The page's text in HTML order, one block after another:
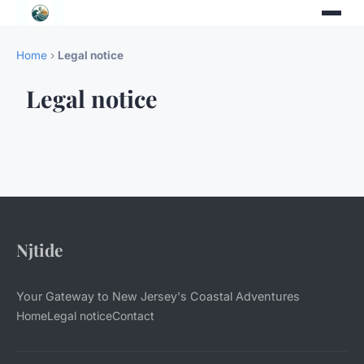
Home › Legal notice
Legal notice
Njtide
Your Gateway to New Jersey's Coastal Adventures
HomeLegal noticeContact